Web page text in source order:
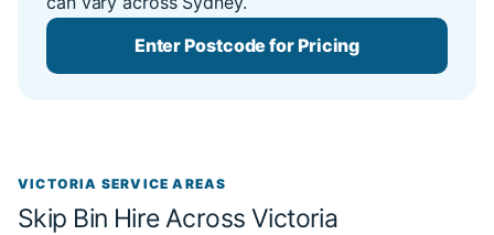
Enter Postcode for Pricing
VICTORIA SERVICE AREAS
Skip Bin Hire Across Victoria